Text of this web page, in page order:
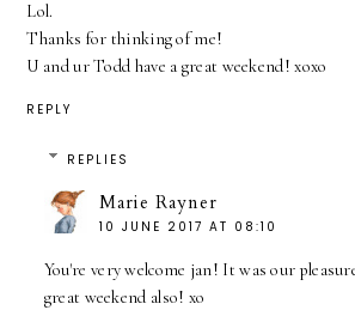
Lol.
Thanks for thinking of me!
U and ur Todd have a great weekend! xoxo
REPLY
REPLIES
Marie Rayner
10 JUNE 2017 AT 08:10
You're very welcome jan! It was our
great weekend also! xo